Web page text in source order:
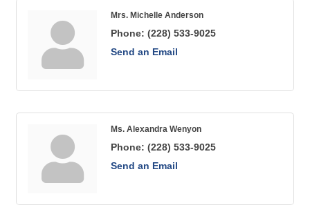
Mrs. Michelle Anderson
Phone: (228) 533-9025
Send an Email
Ms. Alexandra Wenyon
Phone: (228) 533-9025
Send an Email